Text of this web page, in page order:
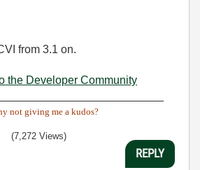
from 3.1 on.
the Developer Community
not giving me a kudos?
(7,272 Views)
REPLY